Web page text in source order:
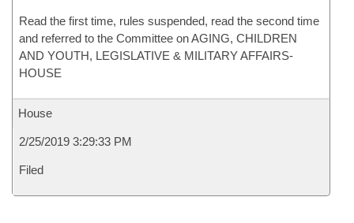
Read the first time, rules suspended, read the second time
and referred to the Committee on AGING, CHILDREN
AND YOUTH, LEGISLATIVE & MILITARY AFFAIRS-
HOUSE
House
2/25/2019 3:29:33 PM
Filed